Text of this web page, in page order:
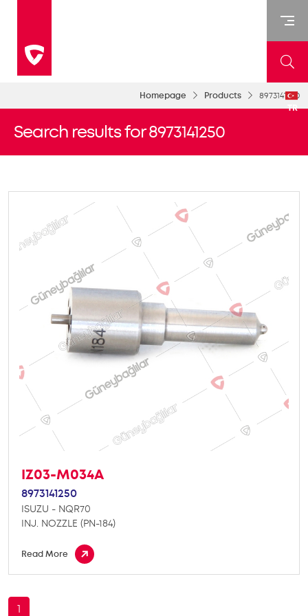
TR
Homepage Products 8973141250
Search results for 8973141250
IZ03-M034A
8973141250
ISUZU - NQR70
INJ. NOZZLE (PN-184)
Read More
1